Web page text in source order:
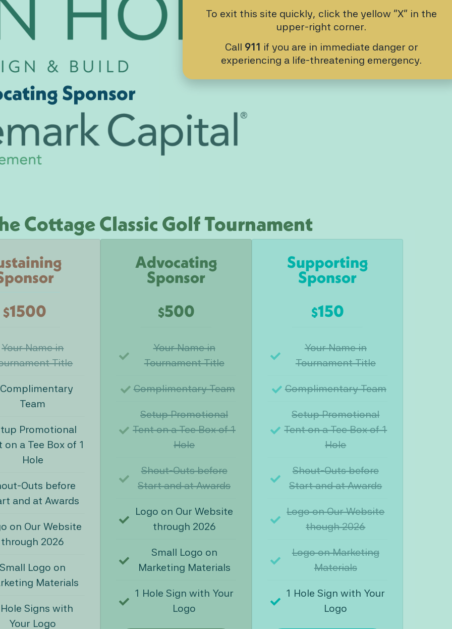
Sponsor
Cottage Classic Golf Tournament
$1500
Your Name in
Title
Team
Promotional
on a Tee Box of 1
Hole
Outs before
and at Awards
on Our Website
through 2026
Small Logo on
Materials
Signs with
Your Logo
Advocating
Sponsor
$500
Your Name in
Tournament Title
Complimentary Team
Setup Promotional
Tent on a Tee Box of 1
Hole
Shout-Outs before
Start and at Awards
Logo on Our Website
through 2026
Small Logo on
Marketing Materials
1 Hole Sign with Your
Logo
Supporting
Sponsor
$150
Your Name in
Tournament Title
Complimentary Team
Setup Promotional
Tent on a Tee Box of 1
Hole
Shout-Outs before
Start and at Awards
Logo on Our Website
though 2026
Logo on Marketing
Materials
1 Hole Sign with Your
Logo
To exit this site quickly, click the yellow “X” in the
upper-right corner.
Call 911 if you are in immediate danger or
experiencing a life-threatening emergency.